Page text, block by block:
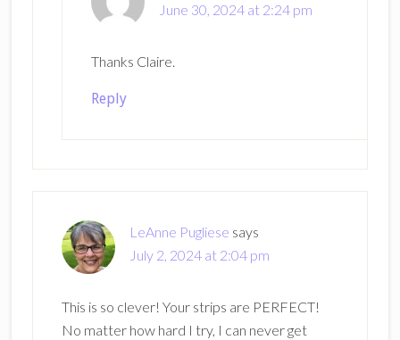
June 30, 2024 at 2:24 pm
Thanks Claire.
Reply
LeAnne Pugliese says
July 2, 2024 at 2:04 pm
This is so clever! Your strips are PERFECT!
No matter how hard I try, I can never get